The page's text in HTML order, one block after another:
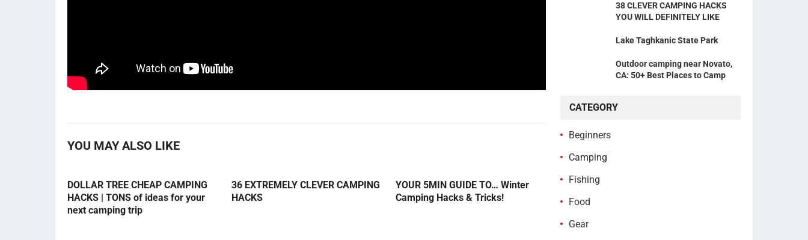
YOU MAY ALSO LIKE
DOLLAR TREE CHEAP CAMPING
HACKS | TONS of ideas for your
next camping trip
36 EXTREMELY CLEVER CAMPING
HACKS
YOUR 5MIN GUIDE TO… Winter
Camping Hacks & Tricks!
38 CLEVER CAMPING HACKS
YOU WILL DEFINITELY LIKE
Lake Taghkanic State Park
Outdoor camping near Novato,
CA: 50+ Best Places to Camp
CATEGORY
Beginners
Camping
Fishing
Food
Gear